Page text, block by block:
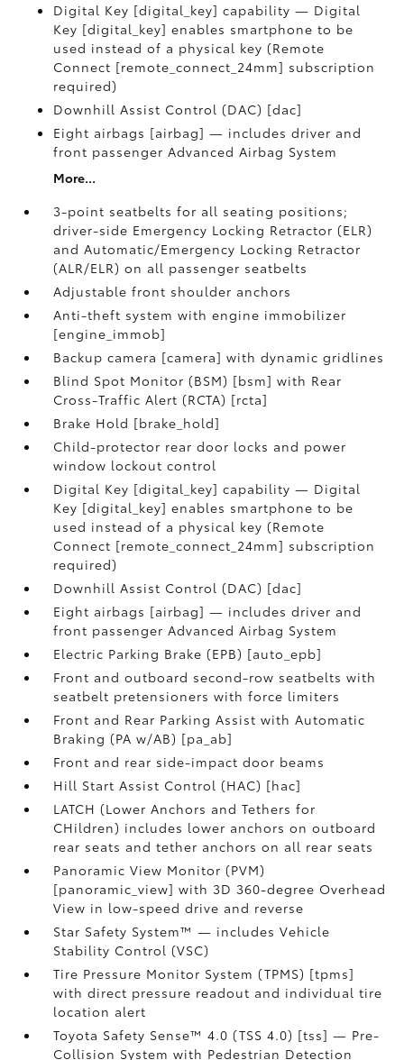
Digital Key [digital_key] capability — Digital
Key [digital_key] enables smartphone to be
used instead of a physical key (Remote
Connect [remote_connect_24mm] subscription
required)
Downhill Assist Control (DAC) [dac]
Eight airbags [airbag] — includes driver and
front passenger Advanced Airbag System
More...
3-point seatbelts for all seating positions;
driver-side Emergency Locking Retractor (ELR)
and Automatic/Emergency Locking Retractor
(ALR/ELR) on all passenger seatbelts
Adjustable front shoulder anchors
Anti-theft system with engine immobilizer
[engine_immob]
Backup camera [camera] with dynamic gridlines
Blind Spot Monitor (BSM) [bsm] with Rear
Cross-Traffic Alert (RCTA) [rcta]
Brake Hold [brake_hold]
Child-protector rear door locks and power
window lockout control
Digital Key [digital_key] capability — Digital
Key [digital_key] enables smartphone to be
used instead of a physical key (Remote
Connect [remote_connect_24mm] subscription
required)
Downhill Assist Control (DAC) [dac]
Eight airbags [airbag] — includes driver and
front passenger Advanced Airbag System
Electric Parking Brake (EPB) [auto_epb]
Front and outboard second-row seatbelts with
seatbelt pretensioners with force limiters
Front and Rear Parking Assist with Automatic
Braking (PA w/AB) [pa_ab]
Front and rear side-impact door beams
Hill Start Assist Control (HAC) [hac]
LATCH (Lower Anchors and Tethers for
CHildren) includes lower anchors on outboard
rear seats and tether anchors on all rear seats
Panoramic View Monitor (PVM)
[panoramic_view] with 3D 360-degree Overhead
View in low-speed drive and reverse
Star Safety System™ — includes Vehicle
Stability Control (VSC)
Tire Pressure Monitor System (TPMS) [tpms]
with direct pressure readout and individual tire
location alert
Toyota Safety Sense™ 4.0 (TSS 4.0) [tss] — Pre-
Collision System with Pedestrian Detection